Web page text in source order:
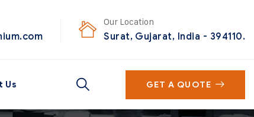
Our Location
Surat, Gujarat, India - 394110.
Us GET A QUOTE